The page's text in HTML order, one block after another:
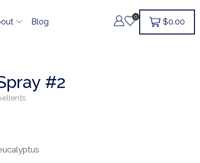
Blog
0
$0.00
#2